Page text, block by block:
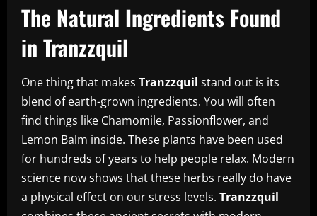
The Natural Ingredients Found
in Tranzzquil
One thing that makes Tranzzquil stand out is its
blend of earth-grown ingredients. You will often
find things like Chamomile, Passionflower, and
Lemon Balm inside. These plants have been used
for hundreds of years to help people relax. Modern
science now shows that these herbs really do have
a physical effect on our stress levels. Tranzzquil